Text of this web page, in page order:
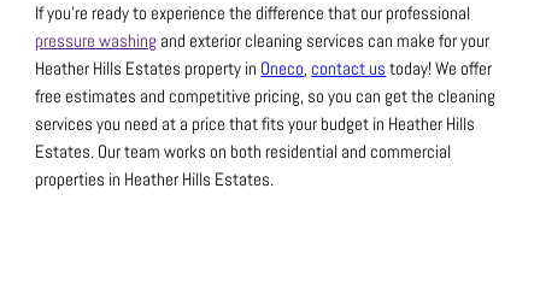
If you’re ready to experience the difference that our professional
pressure washing and exterior cleaning services can make for your
Heather Hills Estates property in Oneco,contact us today!We offer
free estimates and competitive pricing, so you can get the cleaning
services you need at a price that fits your budget in Heather Hills
Estates. Our team works on both residential and commercial
properties in Heather Hills Estates.